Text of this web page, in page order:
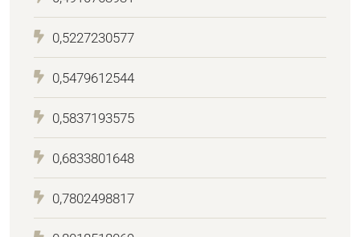
0,5227230577
0,5479612544
0,5837193575
0,6833801648
0,7802498817